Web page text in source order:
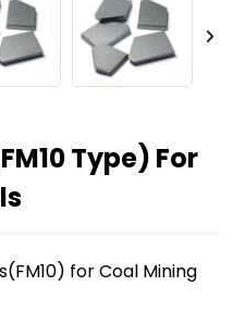
Type) For
for Coal Mining